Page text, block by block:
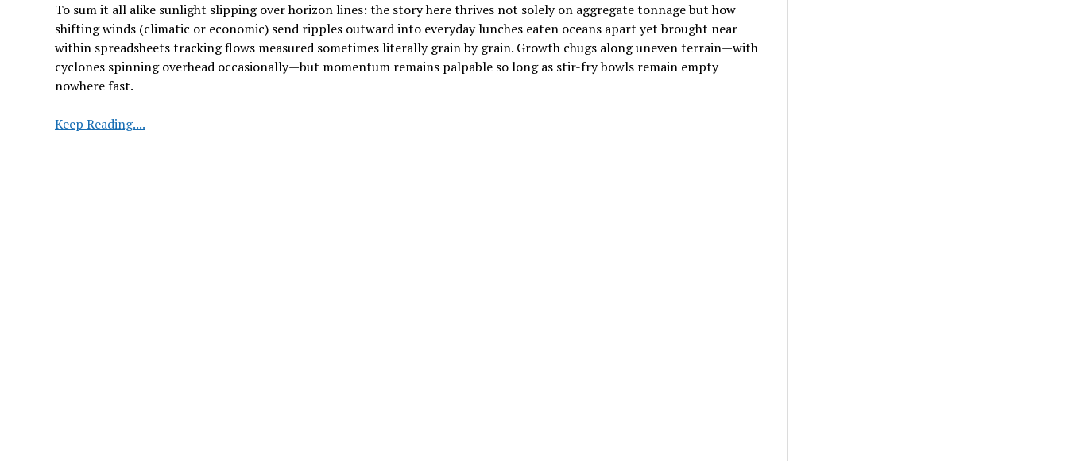
To sum it all alike sunlight slipping over horizon lines: the story here thrives not solely on aggregate tonnage but how
shifting winds (climatic or economic) send ripples outward into everyday lunches eaten oceans apart yet brought near
within spreadsheets tracking flows measured sometimes literally grain by grain. Growth chugs along uneven terrain—with
cyclones spinning overhead occasionally—but momentum remains palpable so long as stir-fry bowls remain empty
nowhere fast.
Keep Reading....Global